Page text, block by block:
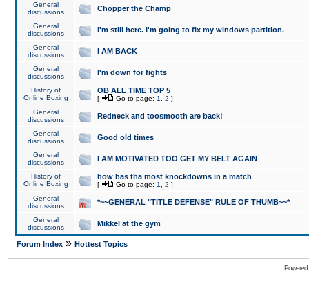
General
discussions
Chopper the Champ
General
discussions
I'm still here. I'm going to fix my windows partition.
General
discussions
I AM BACK
General
discussions
I'm down for fights
History of
Online Boxing
OB ALL TIME TOP 5
[ Go to page: 1 2 ]
General
discussions
Redneck and toosmooth are back!
General
discussions
Good old times
General
discussions
I AM MOTIVATED TOO GET MY BELT AGAIN
History of
Online Boxing
how has tha most knockdowns in a match
[ Go to page: 1 2 ]
General
discussions
*~~GENERAL "TITLE DEFENSE" RULE OF THUMB~~*
General
discussions
Mikkel at the gym
Forum Index » Hottest Topics